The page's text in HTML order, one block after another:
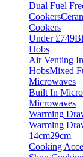
Dual Fuel
Cookers
Cookers
Under £749
Hobs
Air Venting
HobsMixed
Microwaves
Built In
Microwaves
Warming
Warming
14cm29cm
Cooking